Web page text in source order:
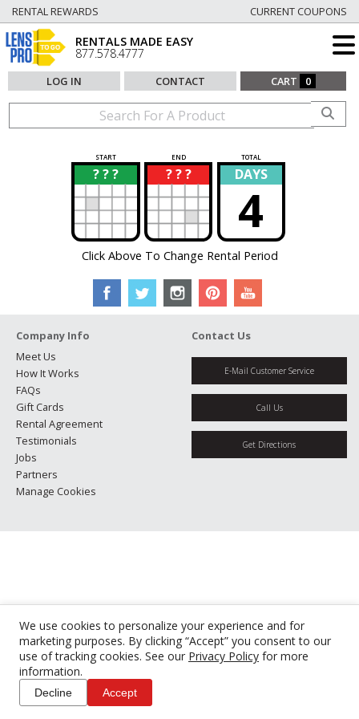
We use cookies to personalize your experience and for
marketing purposes. By clicking “Accept” you consent to our
use of tracking cookies. See our Privacy Policy for more
information.
Decline Accept
RENTAL REWARDS CURRENT COUPONS
RENTALS MADE EASY
877.578.4777
LOG IN CONTACT CART 0
START END TOTAL
? ? ?
? ? ? ?
? DAYS
4
Click Above To Change Rental Period
Company Info
Meet Us
How It Works
FAQs
Gift Cards
Rental Agreement
Testimonials
Jobs
Partners
Manage Cookies
Contact Us
E-Mail Customer Service
Call Us
Get Directions